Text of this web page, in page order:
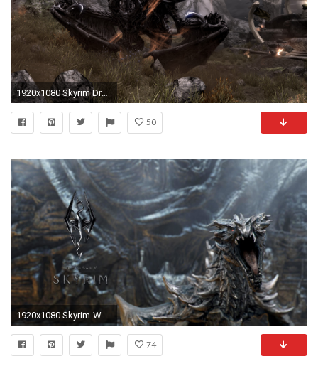
1920x1080 Skyrim Dragon Wallpaper Hd Images & Pictures - Becuo HTML .
50
74